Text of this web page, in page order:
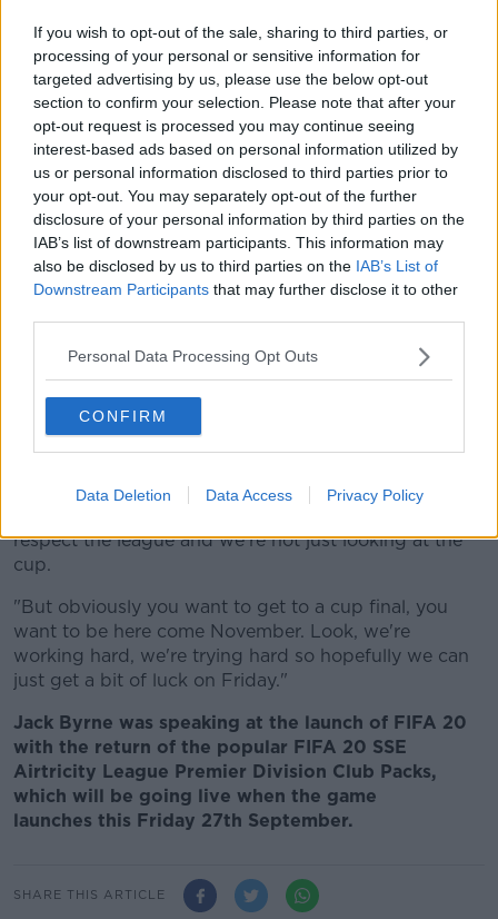
If you wish to opt-out of the sale, sharing to third parties, or
processing of your personal or sensitive information for
targeted advertising by us, please use the below opt-out
section to confirm your selection. Please note that after your
opt-out request is processed you may continue seeing
interest-based ads based on personal information utilized by
us or personal information disclosed to third parties prior to
your opt-out. You may separately opt-out of the further
disclosure of your personal information by third parties on the
IAB’s list of downstream participants. This information may
also be disclosed by us to third parties on the IAB’s List of
Downstream Participants that may further disclose it to other
Personal Data Processing Opt Outs
CONFIRM
Data Deletion Data Access Privacy Policy
Dubliner has given himself a big chance of making
the squad for those games.
However, when he is asked about that possibility, he
is quick to steer the conversation back to Shamrock
Rovers and the important business of an FAI Cup
semi-final against Bohemians this Friday night.
"I'm not really thinking about [making the Ireland
squad], I'm just coming back down to earth after
what happened," added Byrne.
"It was a mad couple of weeks but it's such a big
couple of weeks for the club, for the fans, for my own
family as well, coming to watch games all season and
now they get to come and watch a semi-final in
Dalymount with a chance for us to get to a cup final
here in the Aviva [Stadium].
approached it properly. We've played strong sides in
respect the league and we're not just looking at the
cup.
"But obviously you want to get to a cup final, you
want to be here come November. Look, we're
working hard, we're trying hard so hopefully we can
just get a bit of luck on Friday."
Jack Byrne was speaking at the launch of FIFA 20
with the return of the popular FIFA 20 SSE
Airtricity League Premier Division Club Packs,
which will be going live when the game
launches this Friday 27th September.
SHARE THIS ARTICLE